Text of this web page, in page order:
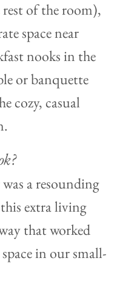
of the room),
space near
nooks in the
or banquette
cozy, casual
a resounding
extra living
that worked
in our small-